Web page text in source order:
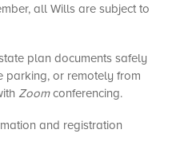
all Wills are subject to
plan documents safely
parking, or remotely from
Zoomconferencing.
and registration